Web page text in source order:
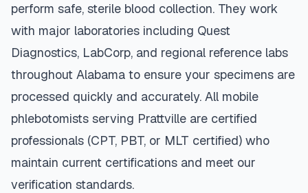
perform safe, sterile blood collection. They work
with major laboratories including Quest
Diagnostics, LabCorp, and regional reference labs
throughout Alabama to ensure your specimens are
processed quickly and accurately. All mobile
phlebotomists serving Prattville are certified
professionals (CPT, PBT, or MLT certified) who
maintain current certifications and meet our
verification standards.